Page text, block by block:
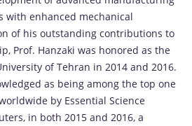
with enhanced mechanical
of his outstanding contributions to
Prof. Hanzaki was honored as the
of Tehran in 2014 and 2016.
as being among the top one
by Essential Science
in both 2015 and 2016, a